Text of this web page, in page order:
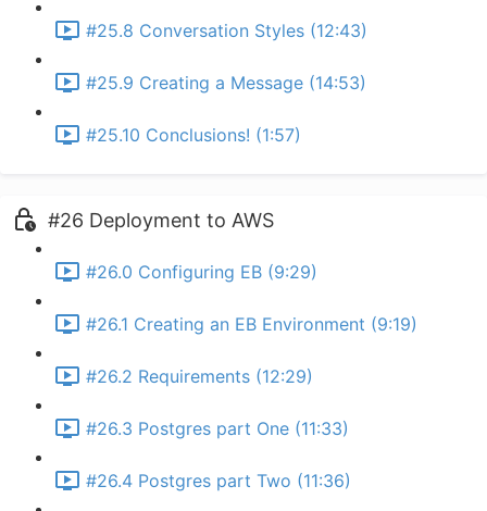
#25.8 Conversation Styles (12:43)
#25.9 Creating a Message (14:53)
#25.10 Conclusions! (1:57)
#26 Deployment to AWS
#26.0 Configuring EB (9:29)
#26.1 Creating an EB Environment (9:19)
#26.2 Requirements (12:29)
#26.3 Postgres part One (11:33)
#26.4 Postgres part Two (11:36)